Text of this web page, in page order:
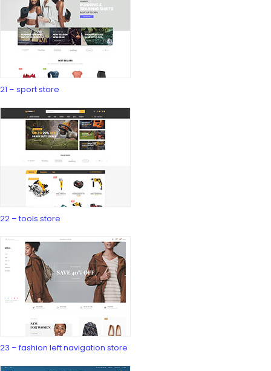
21 – sport store
22 – tools store
23 – fashion left navigation store